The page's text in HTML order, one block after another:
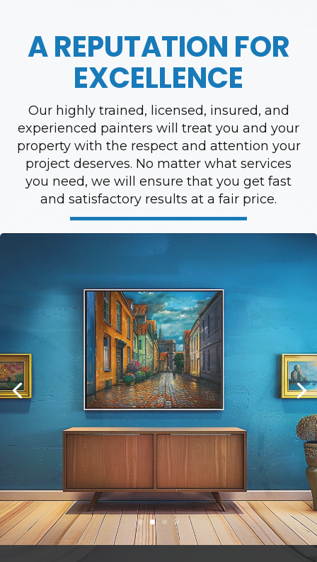
A REPUTATION FOR
EXCELLENCE
Our highly trained, licensed, insured, and
experienced painters will treat you and your
property with the respect and attention your
project deserves. No matter what services
you need, we will ensure that you get fast
and satisfactory results at a fair price.